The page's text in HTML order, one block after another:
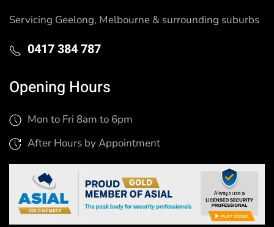
Servicing Geelong, Melbourne & surrounding suburbs
0417 384 787
Opening Hours
Mon to Fri 8am to 6pm
After Hours by Appointment